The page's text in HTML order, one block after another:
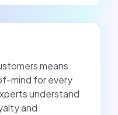
means
mind for every
understand
and